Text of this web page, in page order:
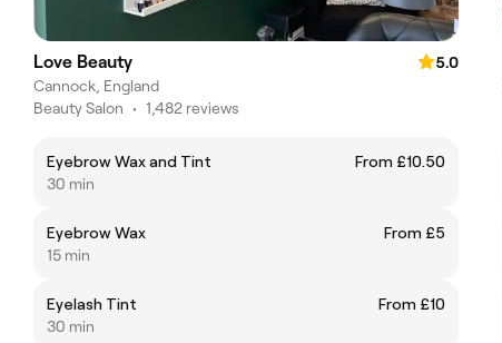
Love Beauty
5.0
Cannock, England
Beauty Salon • 1,482 reviews
Eyebrow Wax and Tint
From £10.50
30 min
Eyebrow Wax
From £5
15 min
Eyelash Tint
From £10
30 min